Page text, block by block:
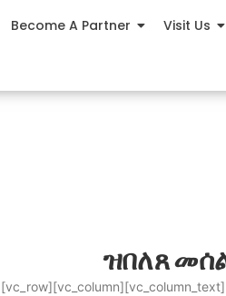
Become A Partner Visit Us
ዝበለጸ